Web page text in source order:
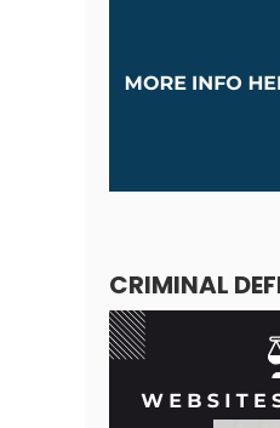
CRIMINAL